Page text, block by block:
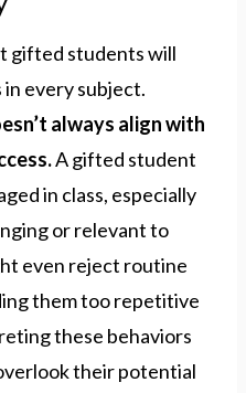
gifted students will
every subject.
always align with
A gifted student
in class, especially
or relevant to
even reject routine
them too repetitive
these behaviors
their potential